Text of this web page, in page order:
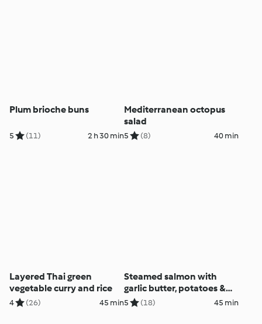
Plum brioche buns
5 (11) 2 h 30 min
Mediterranean octopus
salad
5 (8) 40 min
Layered Thai green
vegetable curry and rice
4 (26) 45 min
Steamed salmon with
garlic butter, potatoes &
Italian salad
5 (18) 45 min